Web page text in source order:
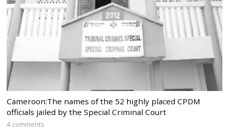
Cameroon:The names of the 52 highly placed CPDM
officials jailed by the Special Criminal Court
4 comments